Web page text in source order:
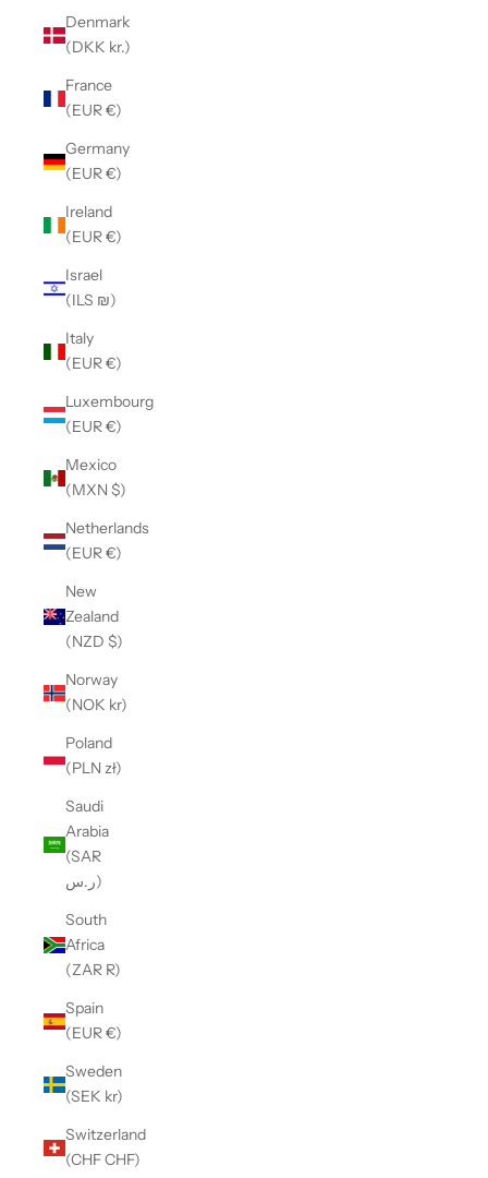
Denmark
(DKK kr.)
France
(EUR €)
Germany
(EUR €)
Ireland
(EUR €)
Israel
(ILS ₪)
Italy
(EUR €)
Luxembourg
(EUR €)
Mexico
(MXN $)
Netherlands
(EUR €)
New
Zealand
(NZD $)
Norway
(NOK kr)
Poland
(PLN zł)
Saudi
Arabia
(SAR
ر.س)
South
Africa
(ZAR R)
Spain
(EUR €)
Sweden
(SEK kr)
Switzerland
(CHF CHF)